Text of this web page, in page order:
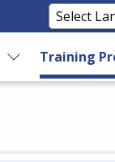
Training